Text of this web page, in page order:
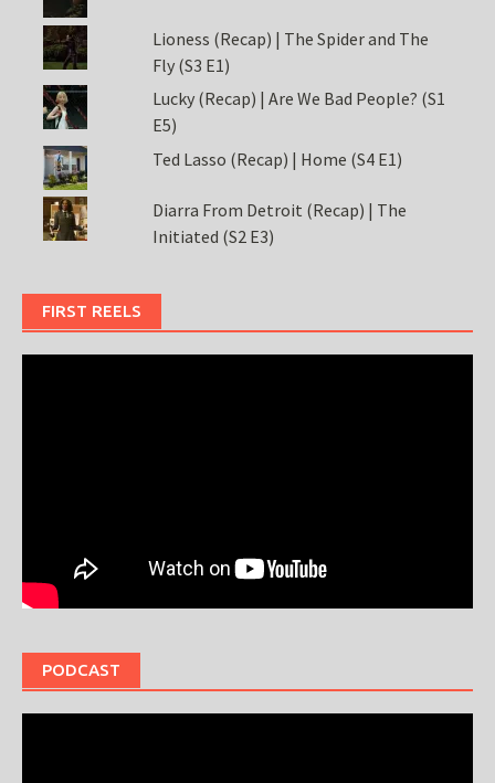
Lioness (Recap) | The Spider and The
Fly (S3 E1)
Lucky (Recap) | Are We Bad People? (S1
E5)
Ted Lasso (Recap) | Home (S4 E1)
Diarra From Detroit (Recap) | The
Initiated (S2 E3)
FIRST REELS
PODCAST